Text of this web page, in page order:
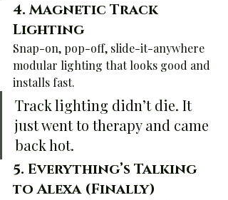
4. Magnetic Track
Lighting
Snap-on, pop-off, slide-it-anywhere
modular lighting that looks good and
installs fast.
Track lighting didn’t die. It
just went to therapy and came
back hot.
5. Everything’s Talking
to Alexa (Finally)